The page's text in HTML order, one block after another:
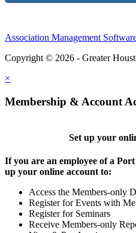
Association Management
Copyright © 2026 - Greater
×
Membership & Account
Set up your
If you are an employee of a
up your online account to:
Access the Members-only
Register for Events with
Register for Seminars
Receive Members-only